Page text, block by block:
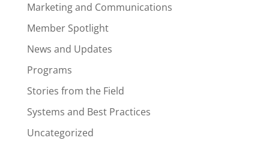
Marketing and Communications
Member Spotlight
News and Updates
Programs
Stories from the Field
Systems and Best Practices
Uncategorized